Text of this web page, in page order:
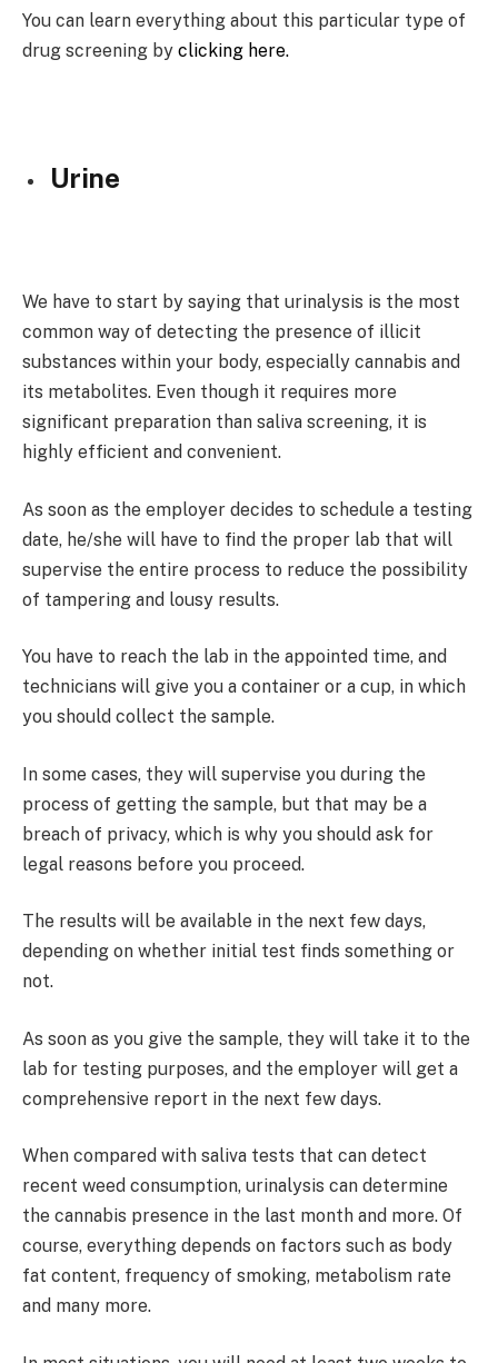
You can learn everything about this particular type of
drug screening by clicking here.
Urine
We have to start by saying that urinalysis is the most
common way of detecting the presence of illicit
substances within your body, especially cannabis and
its metabolites. Even though it requires more
significant preparation than saliva screening, it is
highly efficient and convenient.
As soon as the employer decides to schedule a testing
date, he/she will have to find the proper lab that will
supervise the entire process to reduce the possibility
of tampering and lousy results.
You have to reach the lab in the appointed time, and
technicians will give you a container or a cup, in which
you should collect the sample.
In some cases, they will supervise you during the
process of getting the sample, but that may be a
breach of privacy, which is why you should ask for
legal reasons before you proceed.
The results will be available in the next few days,
depending on whether initial test finds something or
not.
As soon as you give the sample, they will take it to the
lab for testing purposes, and the employer will get a
comprehensive report in the next few days.
When compared with saliva tests that can detect
recent weed consumption, urinalysis can determine
the cannabis presence in the last month and more. Of
course, everything depends on factors such as body
fat content, frequency of smoking, metabolism rate
and many more.